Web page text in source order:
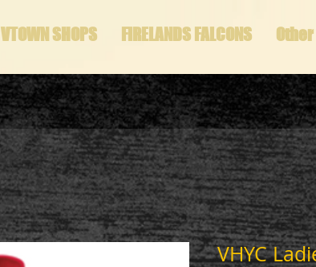
VTOWN SHOPS FIRELANDS FALCONS
VHYC